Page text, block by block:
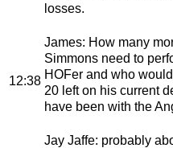
losses.
12:38
James: How many
Simmons need to
HOFer and who
20 left on his current
have been with the
Jay Jaffe: probably